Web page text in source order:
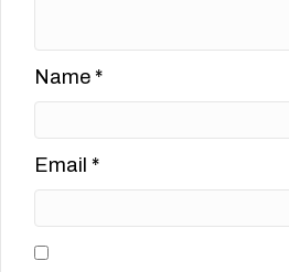
Name *
Email *